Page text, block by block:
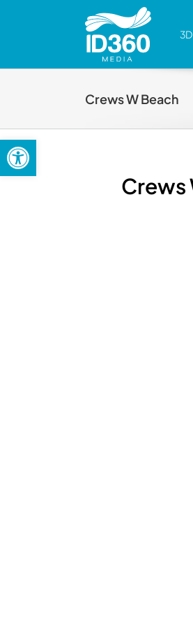
Open toolbar
Crews W Beach
Crews